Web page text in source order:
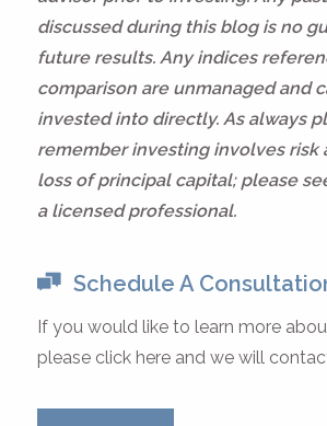
discussed during this blog is no
future results. Any indices
comparison are unmanaged and
invested into directly. As always
remember investing involves risk
loss of principal capital; please
a licensed professional.
Schedule A
If you would like to learn more
please click here and we will